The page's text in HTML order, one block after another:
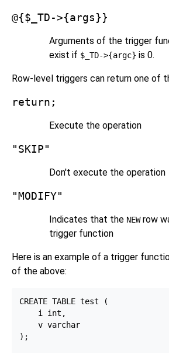
@{$_TD->{args}}
Arguments of the trigger
exist if $_TD->{argc} is 0.
Row-level triggers can return one of
return;
Execute the operation
"SKIP"
Don't execute the operation
"MODIFY"
Indicates that the NEWrow
trigger function
Here is an example of a trigger
of the above:
CREATE TABLE test (
    i int,
    v varchar
);